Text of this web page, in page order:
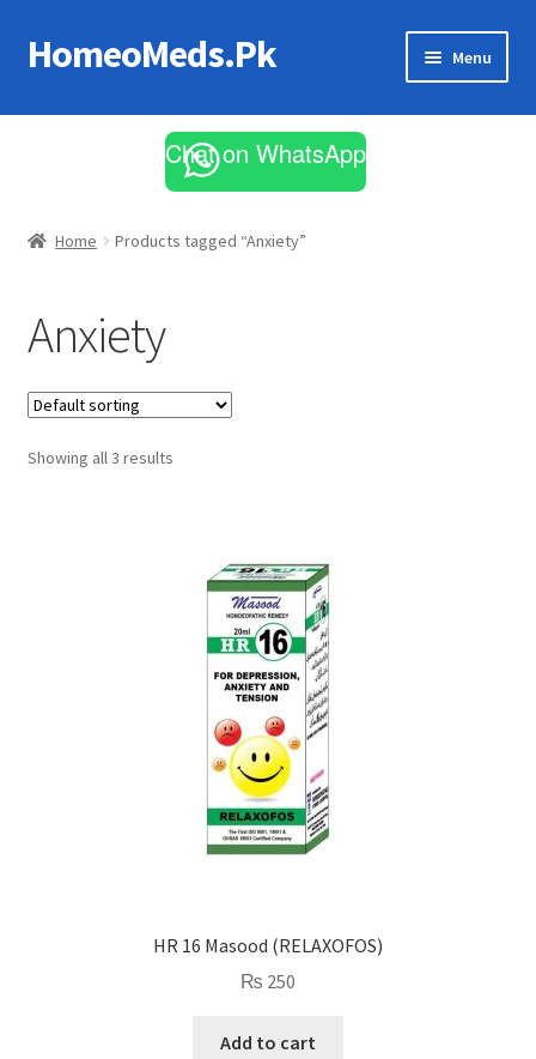
Skip
to
Skip
to
HomeoMeds.Pk Menu
All Medicines
Chat on WhatsApp
Home Products tagged “Anxiety”
Anxiety
Showing all 3 results
HR 16 Masood (RELAXOFOS)
₨ 250
Add to cart